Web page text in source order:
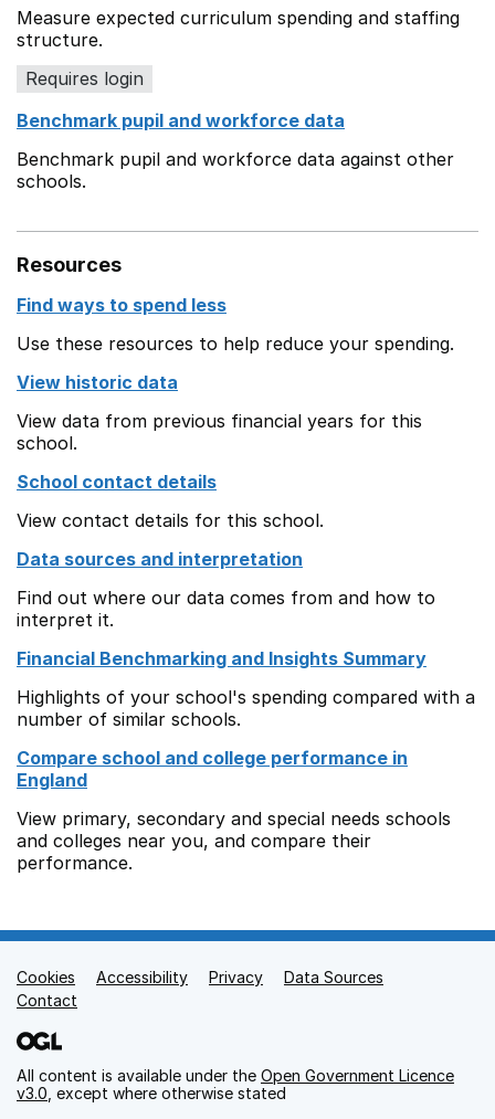
Measure expected curriculum spending and staffing
structure.
Requires login
Benchmark pupil and workforce data
Benchmark pupil and workforce data against other
schools.
Resources
Find ways to spend less
Use these resources to help reduce your spending.
View historic data
View data from previous financial years for this
school.
School contact details
View contact details for this school.
Data sources and interpretation
Find out where our data comes from and how to
interpret it.
Financial Benchmarking and Insights Summary
Highlights of your school's spending compared with a
number of similar schools.
Compare school and college performance in
England
View primary, secondary and special needs schools
and colleges near you, and compare their
performance.
Support links
Cookies Accessibility Privacy
Data Sources
Contact
All content is available under the Open Government Licence
v3.0 , except where otherwise stated